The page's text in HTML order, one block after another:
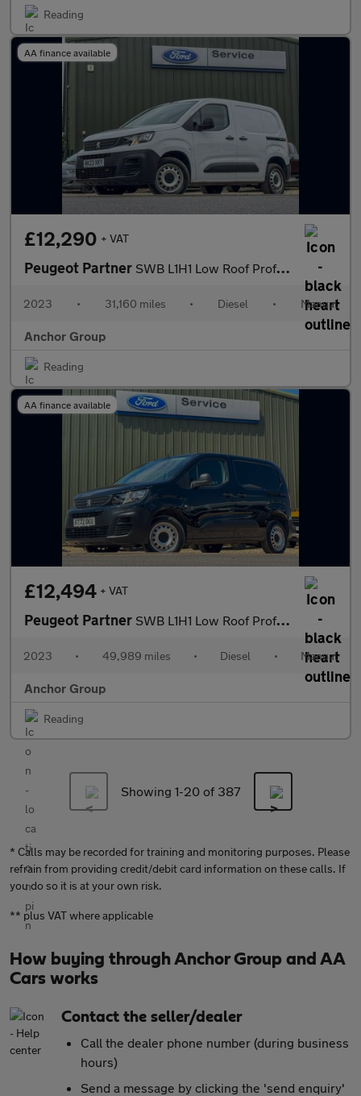
Reading
AA finance available
£12,290 + VAT
Peugeot Partner SWB L1H1 Low Roof Professional Premium Plus Air Con Sensors EURO
2023 • 31,160 miles • Diesel • Manual
Anchor Group
Reading
AA finance available
£12,494 + VAT
Peugeot Partner SWB L1H1 Low Roof Professional Premium Plus Air Con Sensors EURO
2023 • 49,989 miles • Diesel • Manual
Anchor Group
Reading
Showing 1-20of 387
* Calls may be recorded for training and monitoring purposes. Please
refrain from providing credit/debit card information on these calls. If
you do so it is at your own risk.
** plus VAT where applicable
How buying through Anchor Group and AA
Cars works
Contact the seller/dealer
Call the dealer phone number (during business
hours)
Send a message by clicking the 'send enquiry'